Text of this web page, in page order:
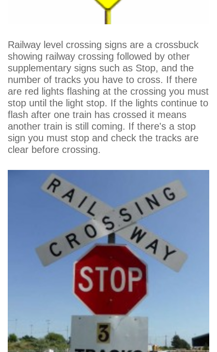
Railway level crossing signs are a crossbuck
showing railway crossing followed by other
supplementary signs such as Stop, and the
number of tracks you have to cross. If there
are red lights flashing at the crossing you must
stop until the light stop. If the lights continue to
flash after one train has crossed it means
another train is still coming. If there's a stop
sign you must stop and check the tracks are
clear before crossing.